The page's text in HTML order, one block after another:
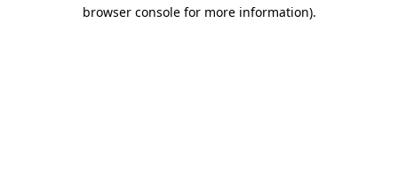
browser console for more information).